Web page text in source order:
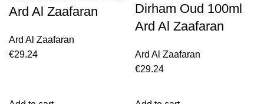
Ard Al Zaafaran
Ard Al Zaafaran
€29.24
Dirham Oud 100ml
Ard Al Zaafaran
Ard Al Zaafaran
€29.24